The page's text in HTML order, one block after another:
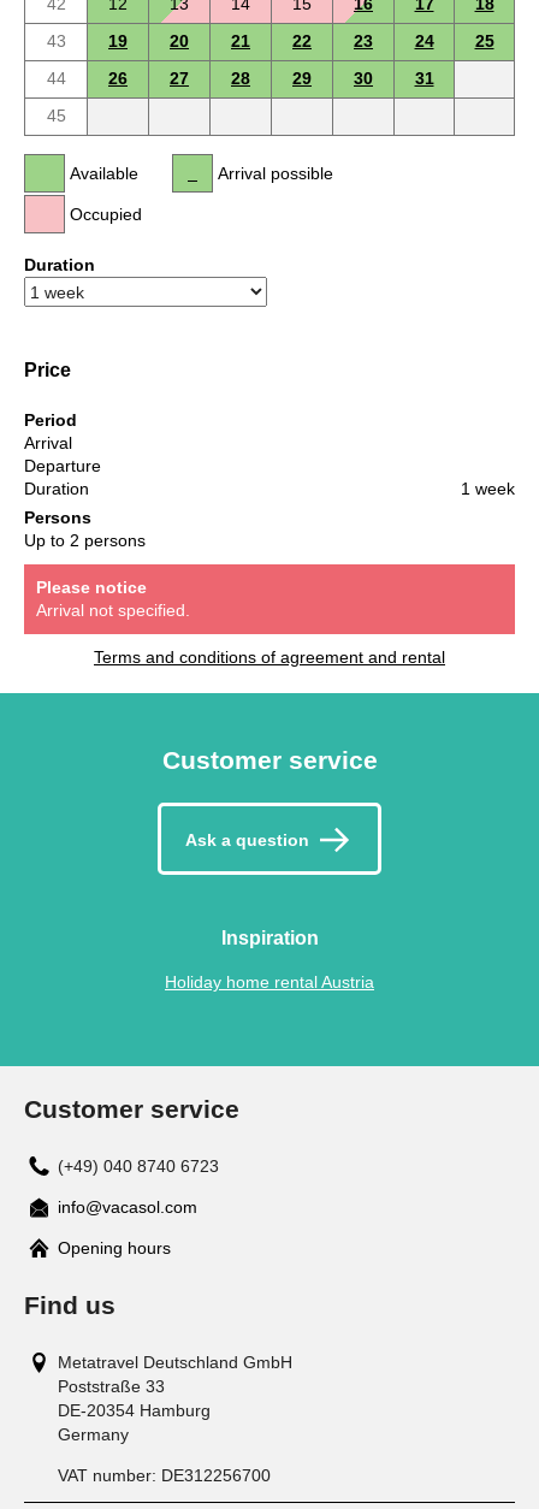
42
12 13 14 15 16 17
18
43
19 20 21 22 23 24
25
44
26 27 28 29 30
31
45
Available
Occupied
Arrival possible
Duration
Price
Period
Arrival
Departure
Duration
1 week
Persons
Up to 2 persons
Please notice
Arrival not specified.
Terms and conditions of agreement and rental
Customer service
Ask a question
Inspiration
Holiday home rental Austria
Customer service
(+49) 040 8740 6723
info@vacasol.com
Opening hours
Find us
Metatravel Deutschland GmbH
Poststraße 33
DE-20354 Hamburg
Germany
VAT number: DE312256700